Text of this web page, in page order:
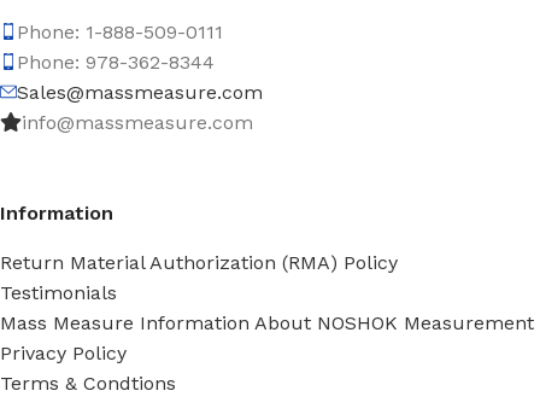
Phone: 1-888-509-0111
Phone: 978-362-8344
Sales@massmeasure.com
info@massmeasure.com
Information
Return Material Authorization (RMA) Policy
Testimonials
Mass Measure Information About NOSHOK Measurement
Privacy Policy
Terms & Condtions